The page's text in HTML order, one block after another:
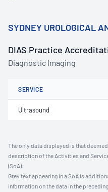
SYDNEY UROLOGICAL
DIAS Practice
Diagnostic Imaging
SERVICE
Ultrasound
The only data displayed is that
description of the Activities and
(SoA).
Grey text appearing in a SoA is
information on the data in the